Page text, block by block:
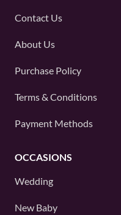
Contact Us
About Us
Purchase Policy
Terms & Conditions
Payment Methods
OCCASIONS
Wedding
New Baby